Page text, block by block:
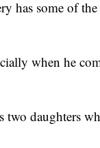
has some of the
when he
daughters